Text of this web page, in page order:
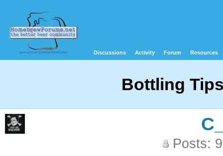
Discussions Activity Forum Resources
Bottling
Posts: